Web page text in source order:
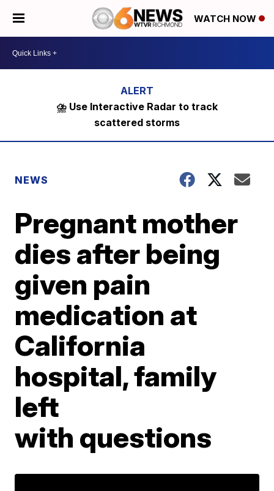
WATCH NOW
⛈️ Use Interactive Radar to track
scattered storms
NEWS
Pregnant mother
dies after being
given pain
medication at
California
hospital, family
left
with questions